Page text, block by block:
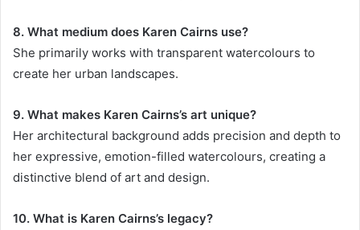
8. What medium does Karen Cairns use?
She primarily works with transparent watercolours to
create her urban landscapes.
9. What makes Karen Cairns’s art unique?
Her architectural background adds precision and depth to
her expressive, emotion-filled watercolours, creating a
distinctive blend of art and design.
10. What is Karen Cairns’s legacy?